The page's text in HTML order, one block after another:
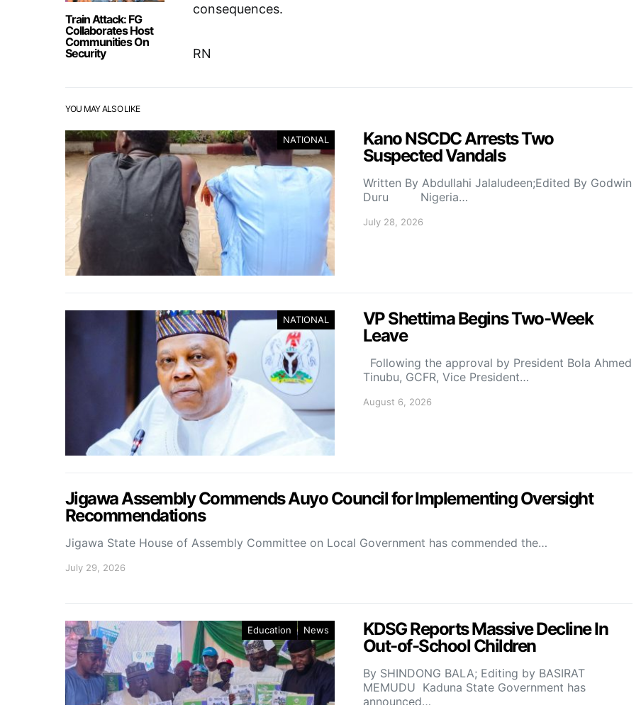
Train Attack: FG
Collaborates Host
Communities On
Security
consequences.
RN
YOU MAY ALSO LIKE
NATIONAL
Kano NSCDC Arrests Two
Suspected Vandals
Written By Abdullahi Jalaludeen;Edited By Godwin
Duru Nigeria…
July 28, 2026
NATIONAL
VP Shettima Begins Two-Week
Leave
Following the approval by President Bola Ahmed
Tinubu, GCFR, Vice President…
August 6, 2026
Jigawa Assembly Commends Auyo Council for Implementing Oversight
Recommendations
Jigawa State House of Assembly Committee on Local Government has commended the…
July 29, 2026
Education News
KDSG Reports Massive Decline In
Out-of-School Children
By SHINDONG BALA; Editing by BASIRAT
MEMUDU Kaduna State Government has
announced…